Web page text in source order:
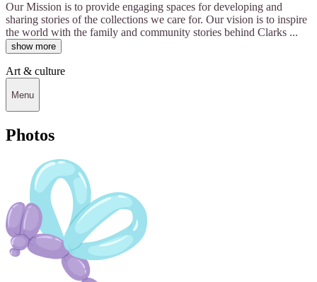
Our Mission is to provide engaging spaces for developing and
sharing stories of the collections we care for. Our vision is to inspire
the world with the family and community stories behind Clarks ...
show more
Art & culture
Menu
Photos